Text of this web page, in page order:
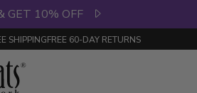
GET 10% OFF
SHIPPINGFREE 60-DAY RETURNS